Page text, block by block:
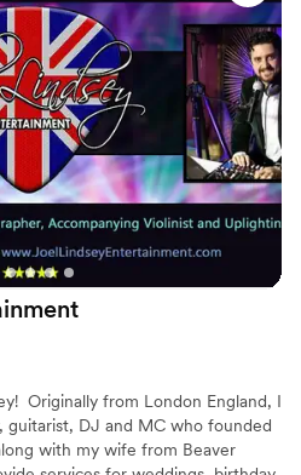
Entertainment Company to
professional, and dedicated
”
Originally from London England, I
guitarist, DJ and MC who founded
with my wife from Beaver